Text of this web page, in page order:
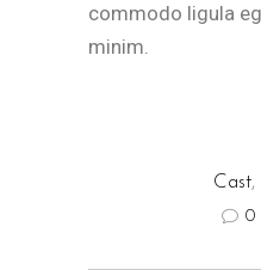
commodo ligula
minim.
Cast,
0